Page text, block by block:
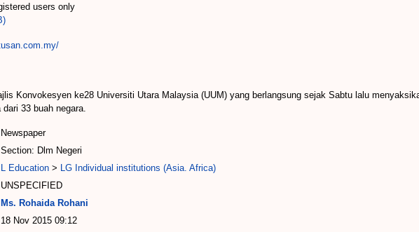
users only
Kon­vokesyen ke­28 Universiti Utara Malaysia (UUM) yang berlang­sung sejak Sabtu lalu
33 buah negara.
Newspaper
Section: Dlm Negeri
L Education > LG Individual institutions (Asia. Africa)
UNSPECIFIED
Ms. Rohaida Rohani
18 Nov 2015 09:12